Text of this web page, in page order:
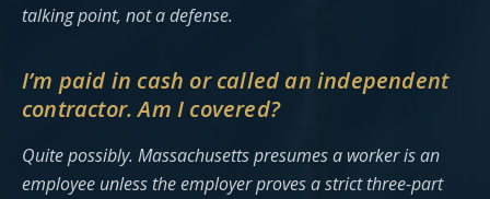
talking point, not a defense.
I’m paid in cash or called an independent
contractor. Am I covered?
Quite possibly. Massachusetts presumes a worker is an
employee unless the employer proves a strict three-part